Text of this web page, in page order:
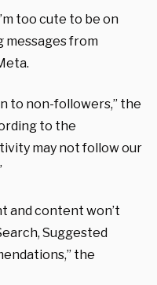
too cute to be on
messages from
to non-followers,” the
to the
may not follow our
and content won’t
Suggested
the